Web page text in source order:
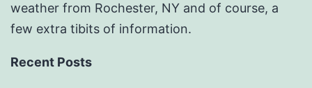
weather from Rochester, NY and of course, a
few extra tibits of information.
Recent Posts